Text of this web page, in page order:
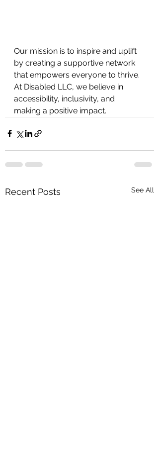
Our mission is to inspire and uplift
by creating a supportive network
that empowers everyone to thrive.
At Disabled LLC, we believe in
accessibility, inclusivity, and
making a positive impact.
Recent Posts See All